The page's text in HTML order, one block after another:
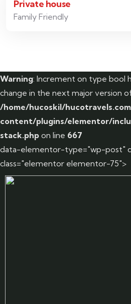
Private house
Family Friendly
Warning: Increment on type bool
change in the next major version
/home/hucoskil/
content/plugins/elementor/
stack.php on line 667
data-elementor-type="wp-post"
class="elementor elementor-75">